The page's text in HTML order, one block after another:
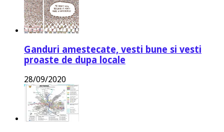
Ganduri amestecate, vesti bune si vesti
proaste de dupa locale
28/09/2020